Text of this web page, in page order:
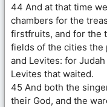
44 And at that time
chambers for the
firstfruits, and for the
fields of the cities
and Levites: for
Levites that waited.
45 And both the
their God, and the